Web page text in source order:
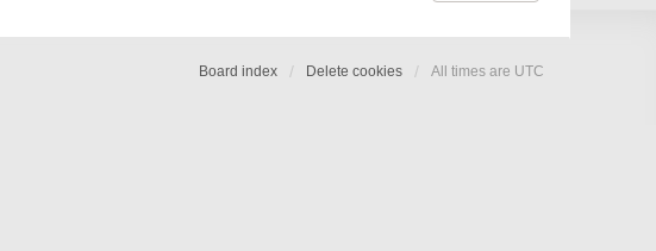
Board index Delete cookies All times are UTC